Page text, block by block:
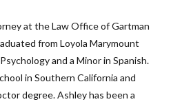
at the Law Office of Gartman
from Loyola Marymount
and a Minor in Spanish.
in Southern California and
degree. Ashley has been a